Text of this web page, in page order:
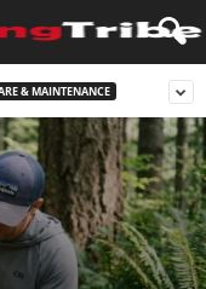
& MAINTENANCE